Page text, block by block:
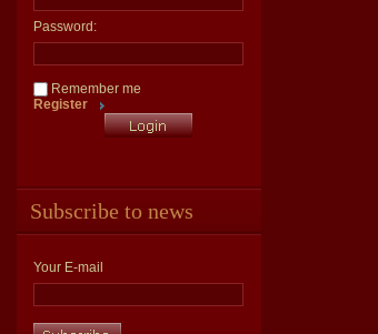
Password:
Remember me
Register
Subscribe to news
Your E-mail